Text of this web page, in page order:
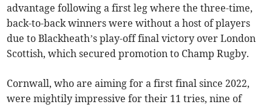
advantage following a first leg where the three-time,
back-to-back winners were without a host of players
due to Blackheath’s play-off final victory over London
Scottish, which secured promotion to Champ Rugby.
Cornwall, who are aiming for a first final since 2022,
were mightily impressive for their 11 tries, nine of